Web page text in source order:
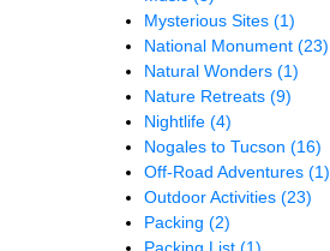
Mysterious Sites (1)
National Monument (23)
Natural Wonders (1)
Nature Retreats (9)
Nightlife (4)
Nogales to Tucson (16)
Off-Road Adventures (1)
Outdoor Activities (23)
Packing (2)
Packing List (1)